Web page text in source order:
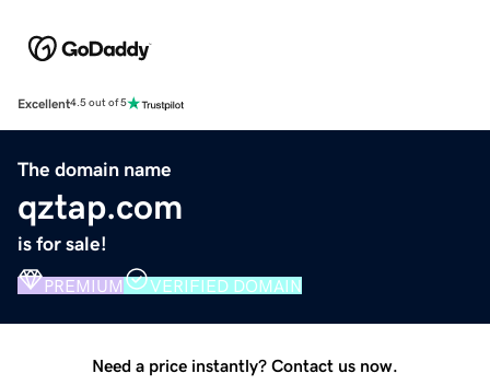
Excellent4.5 out of 5
The domain name
qztap.com
is for sale!
PREMIUM VERIFIED DOMAIN
Need a price instantly? Contact us now.